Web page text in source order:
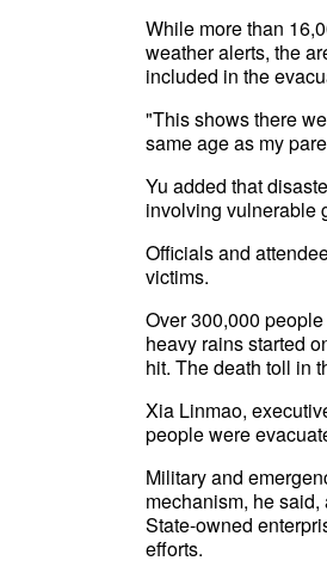
While more than
weather alerts, the
included in the
"This shows there
same age as my
Yu added that
involving vulnerable
Officials and
victims.
Over 300,000
heavy rains started
hit. The death toll in
Xia Linmao,
people were
Military and
mechanism, he
State-owned
efforts.